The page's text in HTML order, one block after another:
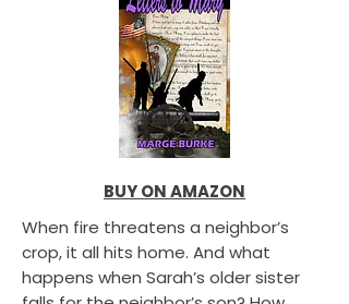
BUY ON AMAZON
When fire threatens a neighbor’s
crop, it all hits home. And what
happens when Sarah’s older sister